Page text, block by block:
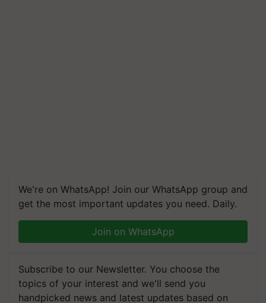
We're on WhatsApp! Join our WhatsApp group and
get the most important updates you need. Daily.
Join on WhatsApp
Subscribe to our Newsletter. You choose the
topics of your interest and we'll send you
handpicked news and latest updates based on